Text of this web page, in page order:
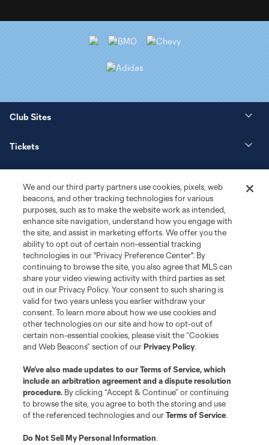
Club Sites
Tickets
Matchday
More+
Terms of Service
Privacy Policy
Do Not Sell or Share My Personal Information
Cookies Settings
©2026 MLS. The Major League Soccer and MLS name and shield are
registered trademarks of Major League Soccer, L.L.C. (“MLS”). The names
and logos of MLS teams are registered and/or common law trademarks of
is forbidden.
We and our third party partners use cookies, pixels, web
beacons, and other tracking technologies for various
purposes, such as to make the website work as intended,
enhance site navigation, understand how you engage with
the site, and assist in marketing efforts. We offer you the
ability to opt out of certain non-essential tracking
technologies in our "Privacy Preference Center". By
continuing to browse the site, you also agree that MLS can
share your video viewing activity with third parties as set
out in our Privacy Policy. Your consent to such sharing is
valid for two years unless you earlier withdraw your
consent. To learn more about how we use cookies and
other technologies on our site and how to opt-out of
certain non-essential cookies, please visit the “Cookies
and Web Beacons” section of ourPrivacy Policy.
We’ve also made updates to ourTerms of Service, which
include an arbitration agreement and a dispute resolution
procedure. By clicking “Accept & Continue” or continuing
to browse the site, you agree to both the storing and use
of the referenced technologies and ourTerms of Service.
Do Not Sell My Personal Information.